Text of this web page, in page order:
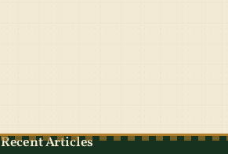
Recent Articles